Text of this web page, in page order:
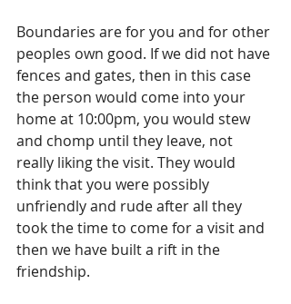
Boundaries are for you and for other
peoples own good. If we did not have
fences and gates, then in this case
the person would come into your
home at 10:00pm, you would stew
and chomp until they leave, not
really liking the visit. They would
think that you were possibly
unfriendly and rude after all they
took the time to come for a visit and
then we have built a rift in the
friendship.